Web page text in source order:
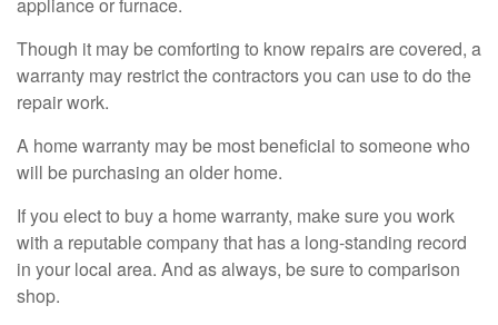
appliance or furnace.
Though it may be comforting to know repairs are covered, a
warranty may restrict the contractors you can use to do the
repair work.
A home warranty may be most beneficial to someone who
will be purchasing an older home.
If you elect to buy a home warranty, make sure you work
with a reputable company that has a long-standing record
in your local area. And as always, be sure to comparison
shop.